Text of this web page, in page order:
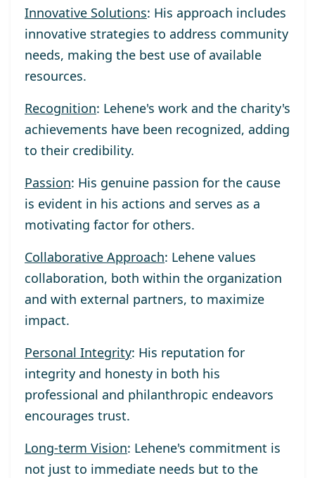
Innovative Solutions: His approach includes
innovative strategies to address community
needs, making the best use of available
resources.
Recognition: Lehene's work and the charity's
achievements have been recognized, adding
to their credibility.
Passion: His genuine passion for the cause
is evident in his actions and serves as a
motivating factor for others.
Collaborative Approach: Lehene values
collaboration, both within the organization
and with external partners, to maximize
impact.
Personal Integrity: His reputation for
integrity and honesty in both his
professional and philanthropic endeavors
encourages trust.
Long-term Vision: Lehene's commitment is
not just to immediate needs but to the